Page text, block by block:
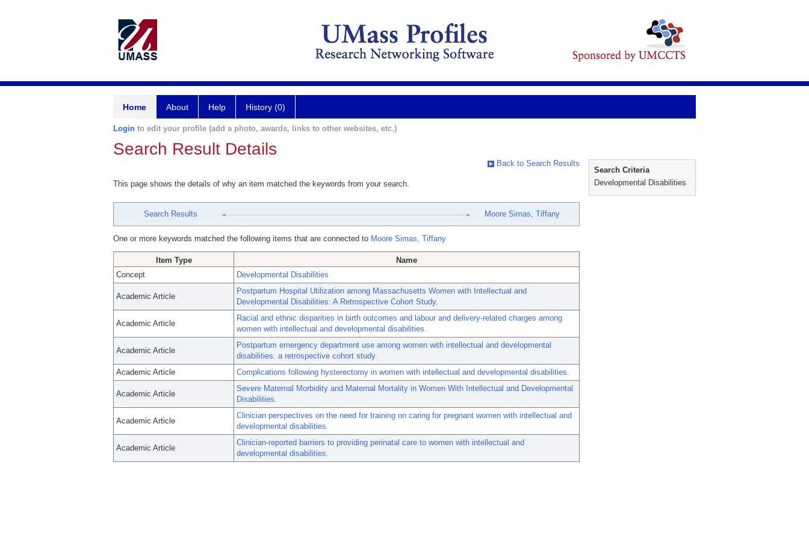
Home About Help History (0)
Login to edit your profile (add a photo, awards, links to other websites, etc.)
Search Result Details
Back to Search Results
This page shows the details of why an item matched the keywords from your search.
Search Results Moore Simas, Tiffany
One or more keywords matched the following items that are connected to Moore Simas, Tiffany
Item Type
Name
Concept
Developmental Disabilities
Academic Article
Postpartum Hospital Utilization among Massachusetts Women with Intellectual and
Developmental Disabilities: A Retrospective Cohort Study.
Academic Article
Racial and ethnic disparities in birth outcomes and labour and delivery-related charges among
women with intellectual and developmental disabilities.
Academic Article
Postpartum emergency department use among women with intellectual and developmental
disabilities: a retrospective cohort study.
Academic Article
Complications following hysterectomy in women with intellectual and developmental disabilities.
Academic Article
Severe Maternal Morbidity and Maternal Mortality in Women With Intellectual and Developmental
Disabilities.
Academic Article
Clinician perspectives on the need for training on caring for pregnant women with intellectual and
developmental disabilities.
Academic Article
Clinician-reported barriers to providing perinatal care to women with intellectual and
developmental disabilities.
Search Criteria
Developmental Disabilities